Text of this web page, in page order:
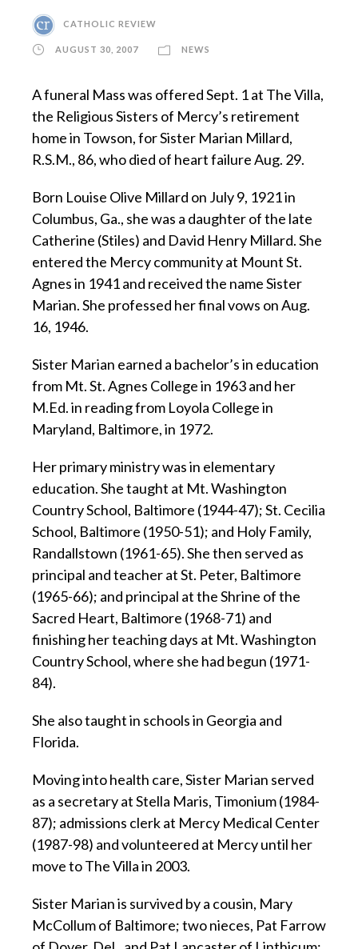
CATHOLIC REVIEW
AUGUST 30, 2007 NEWS
A funeral Mass was offered Sept. 1 at The Villa,
the Religious Sisters of Mercy’s retirement
home in Towson, for Sister Marian Millard,
R.S.M., 86, who died of heart failure Aug. 29.
Born Louise Olive Millard on July 9, 1921 in
Columbus, Ga., she was a daughter of the late
Catherine (Stiles) and David Henry Millard. She
entered the Mercy community at Mount St.
Agnes in 1941 and received the name Sister
Marian. She professed her final vows on Aug.
16, 1946.
Sister Marian earned a bachelor’s in education
from Mt. St. Agnes College in 1963 and her
M.Ed. in reading from Loyola College in
Maryland, Baltimore, in 1972.
Her primary ministry was in elementary
education. She taught at Mt. Washington
Country School, Baltimore (1944-47); St. Cecilia
School, Baltimore (1950-51); and Holy Family,
Randallstown (1961-65). She then served as
principal and teacher at St. Peter, Baltimore
(1965-66); and principal at the Shrine of the
Sacred Heart, Baltimore (1968-71) and
finishing her teaching days at Mt. Washington
Country School, where she had begun (1971-
84).
She also taught in schools in Georgia and
Florida.
Moving into health care, Sister Marian served
as a secretary at Stella Maris, Timonium (1984-
87); admissions clerk at Mercy Medical Center
(1987-98) and volunteered at Mercy until her
move to The Villa in 2003.
Sister Marian is survived by a cousin, Mary
McCollum of Baltimore; two nieces, Pat Farrow